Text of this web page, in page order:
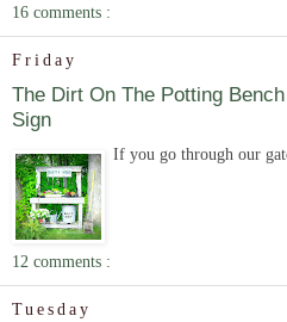
16 comments :
Friday
The Dirt On The Potting Bench
Sign
If you go through our
12 comments :
Tuesday